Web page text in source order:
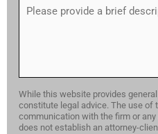
While this website provides
constitute legal advice. The use of
communication with the firm or
does not establish an attorney-